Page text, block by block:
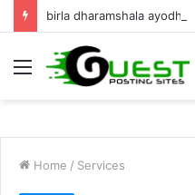
Menu
Home / Services